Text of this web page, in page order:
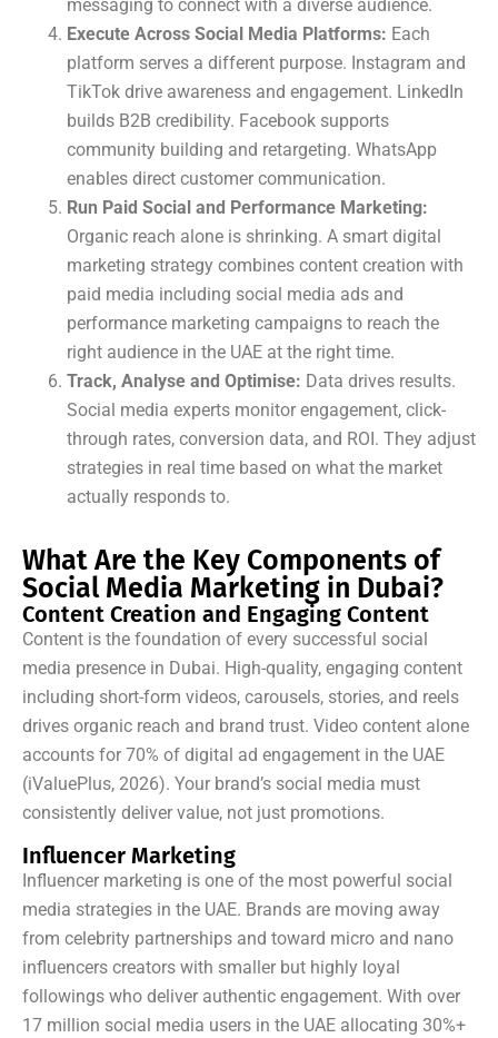
messaging to connect with a diverse audience.
Execute Across Social Media Platforms: Each
platform serves a different purpose. Instagram and
TikTok drive awareness and engagement. LinkedIn
builds B2B credibility. Facebook supports
community building and retargeting. WhatsApp
enables direct customer communication.
Run Paid Social and Performance Marketing:
Organic reach alone is shrinking. A smart digital
marketing strategy combines content creation with
paid media including social media ads and
performance marketing campaigns to reach the
right audience in the UAE at the right time.
Track, Analyse and Optimise: Data drives results.
Social media experts monitor engagement, click-
through rates, conversion data, and ROI. They adjust
strategies in real time based on what the market
actually responds to.
What Are the Key Components of
Social Media Marketing in Dubai?
Content Creation and Engaging Content
Content is the foundation of every successful social
media presence in Dubai. High-quality, engaging content
including short-form videos, carousels, stories, and reels
drives organic reach and brand trust. Video content alone
accounts for 70% of digital ad engagement in the UAE
(iValuePlus, 2026). Your brand’s social media must
consistently deliver value, not just promotions.
Influencer Marketing
Influencer marketing is one of the most powerful social
media strategies in the UAE. Brands are moving away
from celebrity partnerships and toward micro and nano
influencers creators with smaller but highly loyal
followings who deliver authentic engagement. With over
17 million social media users in the UAE allocating 30%+